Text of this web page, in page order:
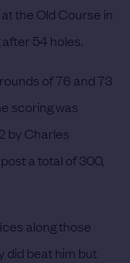
the Old Course in
after 54 holes.
of 76 and 73
scoring was
by Charles
a total of 300,
along those
did beat him but